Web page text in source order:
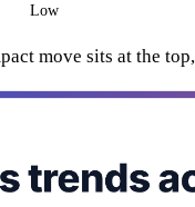
Low
move sits at the